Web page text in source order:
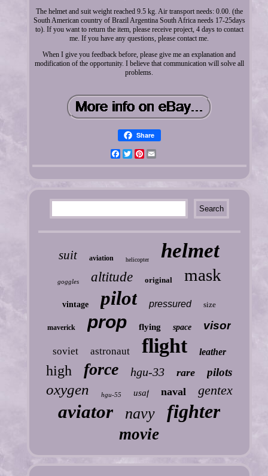
The helmet and suit weight reached 9.5 kg. Air transport needs: 0.00. (the
South American country of Brazil Argentina South Africa needs 17-25days
to). If you want to return the item, please receive project, 4 days to contact
me. If you have any questions, please contact me.
When I give you feedback before, please give me an explanation and
modification of the opportunity. I believe that communication will solve all
problems.
Share
FacebookTwitterPinterest
suit aviation helicopter helmet
goggles altitude original mask
vintage pilot pressured size
maverick prop flying space visor
soviet astronaut flight leather
high force hgu-33 rare pilots
oxygen hgu-55 usaf naval gentex
aviator navy fighter
movie